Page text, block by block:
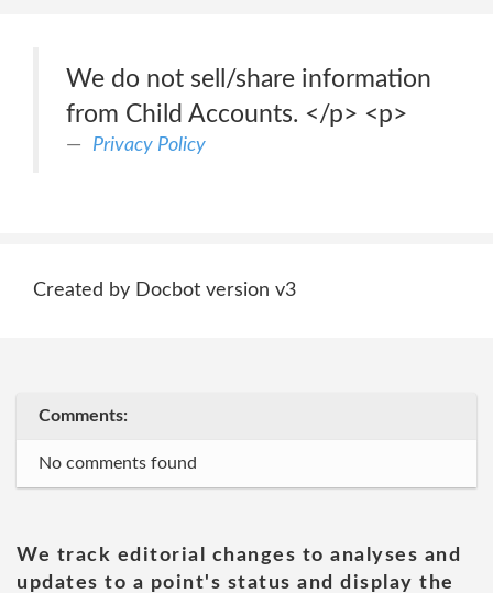
We do not sell/share information
from Child Accounts. </p> <p>
Privacy Policy
Created by Docbot version v3
Comments:
No comments found
We track editorial changes to analyses and
updates to a point's status and display the